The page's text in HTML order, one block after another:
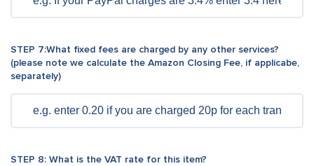
STEP 7:What fixed fees are charged by any other services?
(please note we calculate the Amazon Closing Fee, if applicabe,
separately)
STEP 8: What is the VAT rate for this item?